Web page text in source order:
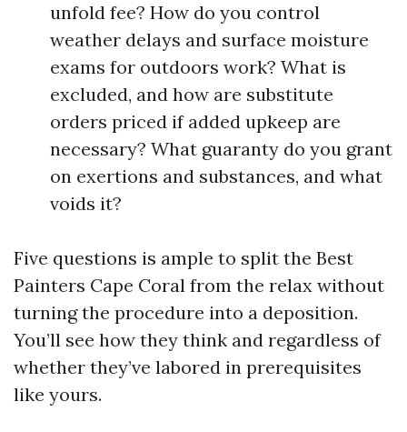
unfold fee? How do you control
weather delays and surface moisture
exams for outdoors work? What is
excluded, and how are substitute
orders priced if added upkeep are
necessary? What guaranty do you grant
on exertions and substances, and what
voids it?
Five questions is ample to split the Best
Painters Cape Coral from the relax without
turning the procedure into a deposition.
You’ll see how they think and regardless of
whether they’ve labored in prerequisites
like yours.